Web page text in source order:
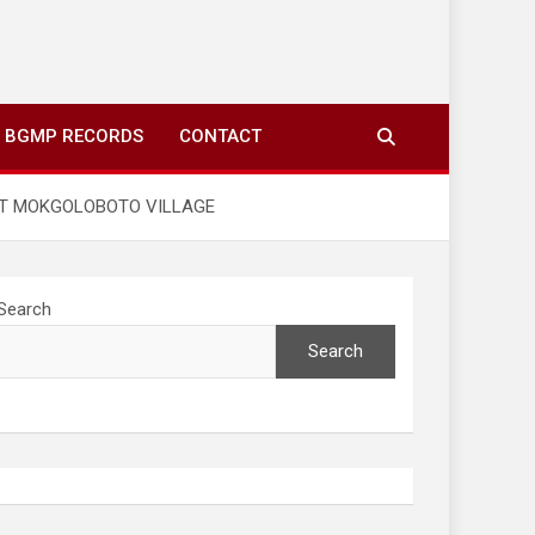
BGMP RECORDS CONTACT
MOKGOLOBOTO VILLAGE
Search